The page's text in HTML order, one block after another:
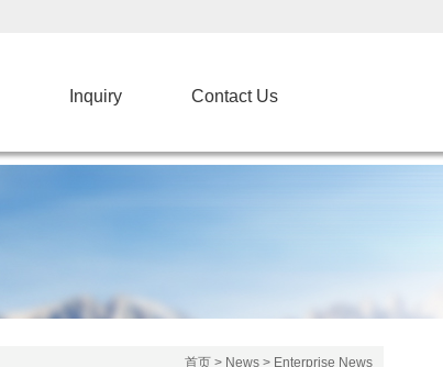
Inquiry Contact Us
首页 > News > Enterprise News